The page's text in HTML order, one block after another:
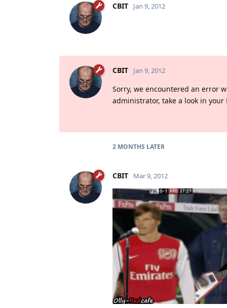
CBIT Jan 9, 2012
CBIT Jan 9, 2012
Sorry, we encountered an error
administrator, take a look in
2 MONTHS LATER
CBIT Mar 9, 2012